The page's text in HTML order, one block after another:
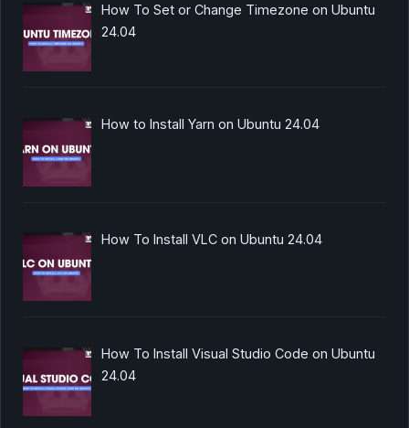
How To Set or Change Timezone on Ubuntu
24.04
How to Install Yarn on Ubuntu 24.04
How To Install VLC on Ubuntu 24.04
How To Install Visual Studio Code on Ubuntu
24.04